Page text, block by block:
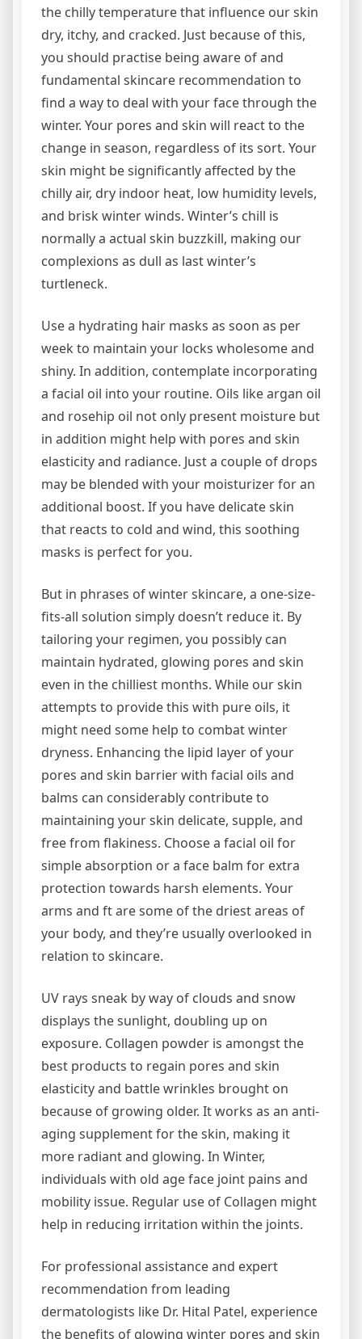
the chilly temperature that influence our skin
dry, itchy, and cracked. Just because of this,
you should practise being aware of and
fundamental skincare recommendation to
find a way to deal with your face through the
winter. Your pores and skin will react to the
change in season, regardless of its sort. Your
skin might be significantly affected by the
chilly air, dry indoor heat, low humidity levels,
and brisk winter winds. Winter’s chill is
normally a actual skin buzzkill, making our
complexions as dull as last winter’s
turtleneck.
Use a hydrating hair masks as soon as per
week to maintain your locks wholesome and
shiny. In addition, contemplate incorporating
a facial oil into your routine. Oils like argan oil
and rosehip oil not only present moisture but
in addition might help with pores and skin
elasticity and radiance. Just a couple of drops
may be blended with your moisturizer for an
additional boost. If you have delicate skin
that reacts to cold and wind, this soothing
masks is perfect for you.
But in phrases of winter skincare, a one-size-
fits-all solution simply doesn’t reduce it. By
tailoring your regimen, you possibly can
maintain hydrated, glowing pores and skin
even in the chilliest months. While our skin
attempts to provide this with pure oils, it
might need some help to combat winter
dryness. Enhancing the lipid layer of your
pores and skin barrier with facial oils and
balms can considerably contribute to
maintaining your skin delicate, supple, and
free from flakiness. Choose a facial oil for
simple absorption or a face balm for extra
protection towards harsh elements. Your
arms and ft are some of the driest areas of
your body, and they’re usually overlooked in
relation to skincare.
UV rays sneak by way of clouds and snow
displays the sunlight, doubling up on
exposure. Collagen powder is amongst the
best products to regain pores and skin
elasticity and battle wrinkles brought on
because of growing older. It works as an anti-
aging supplement for the skin, making it
more radiant and glowing. In Winter,
individuals with old age face joint pains and
mobility issue. Regular use of Collagen might
help in reducing irritation within the joints.
For professional assistance and expert
recommendation from leading
dermatologists like Dr. Hital Patel, experience
the benefits of glowing winter pores and skin